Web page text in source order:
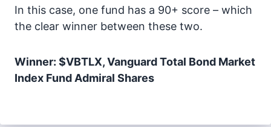
In this case, one fund has a 90+ score – which
the clear winner between these two.
Winner: $VBTLX, Vanguard Total Bond Market
Index Fund Admiral Shares